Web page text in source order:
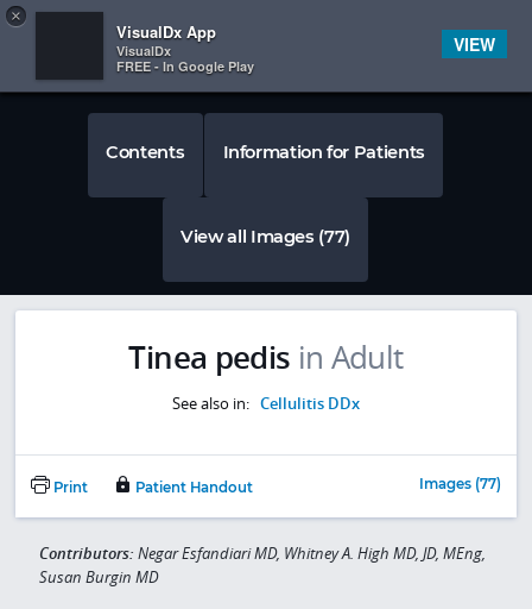
 
Contents Information for Patients
View all Images (77)
Tinea pedis in Adult
See also in: Cellulitis DDx
Print Patient Handout Images (77)
Contributors: Negar Esfandiari MD, Whitney A. High MD, JD, MEng,
Susan Burgin MD
×
VisualDx App
VisualDx
FREE - In Google Play
VIEW